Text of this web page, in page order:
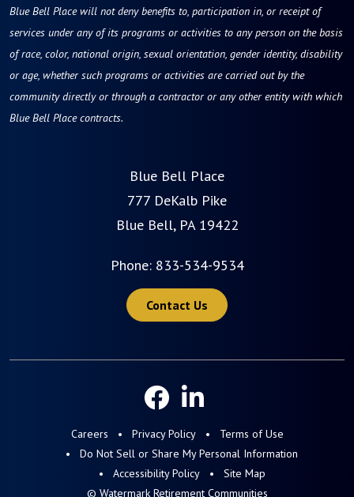
Blue Bell Place will not deny benefits to, participation in, or receipt of
services under any of its programs or activities to any person on the basis
of race, color, national origin, sexual orientation, gender identity, disability
or age, whether such programs or activities are carried out by the
community directly or through a contractor or any other entity with which
Blue Bell Place contracts.
Blue Bell Place
777 DeKalb Pike
Blue Bell, PA 19422
Phone: 833-534-9534
Contact Us
Careers Privacy Policy
Terms of Use
Do Not Sell or Share My Personal Information
Accessibility Policy
Site Map
© Watermark Retirement Communities